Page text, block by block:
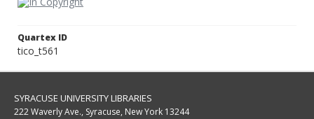
Quartex ID
tico_t561
SYRACUSE UNIVERSITY LIBRARIES
222 Waverly Ave., Syracuse, New York 13244